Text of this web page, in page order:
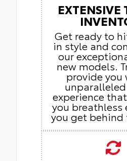
EXTENSIVE
Get ready to
in style and
our
new models.
provide you
experience
you breathless
you get behind